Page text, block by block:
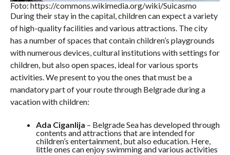
Foto: https://commons.wikimedia.org/wiki/Suicasmo
During their stay in the capital, children can expect a variety
of high-quality facilities and various attractions. The city
has a number of spaces that contain children’s playgrounds
with numerous devices, cultural institutions with settings for
children, but also open spaces, ideal for various sports
activities. We present to you the ones that must be a
mandatory part of your route through Belgrade during a
vacation with children:
Ada Ciganlija – Belgrade Sea has developed through
contents and attractions that are intended for
children’s entertainment, but also education. Here,
little ones can enjoy swimming and various activities